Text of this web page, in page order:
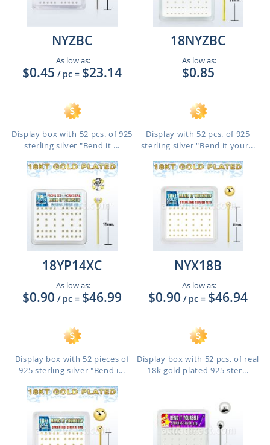
NYZBC
As low as:
$0.45 / pc = $23.14
Display box with 52 pcs. of 925
sterling silver "Bend it ...
18NYZBC
As low as:
$0.85
Display with 52 pcs. of 925
sterling silver "Bend it your...
18YP14XC
As low as:
$0.90 / pc = $46.99
Display box with 52 pieces of
925 sterling silver "Bend i...
NYX18B
As low as:
$0.90 / pc = $46.94
Display box with 52 pcs. of real
18k gold plated 925 ster...